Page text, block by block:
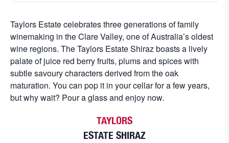
Taylors Estate celebrates three generations of family
winemaking in the Clare Valley, one of Australia’s oldest
wine regions. The Taylors Estate Shiraz boasts a lively
palate of juice red berry fruits, plums and spices with
subtle savoury characters derived from the oak
maturation. You can pop it in your cellar for a few years,
but why wait? Pour a glass and enjoy now.
TAYLORS
ESTATE SHIRAZ